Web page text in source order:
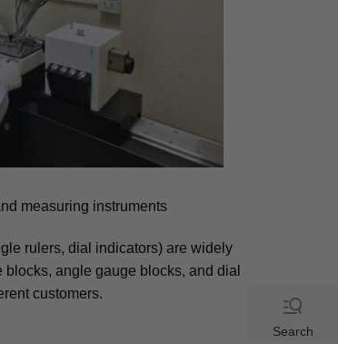
measuring instruments
rulers, dial indicators) are widely
angle gauge blocks, and dial
customers.
Search